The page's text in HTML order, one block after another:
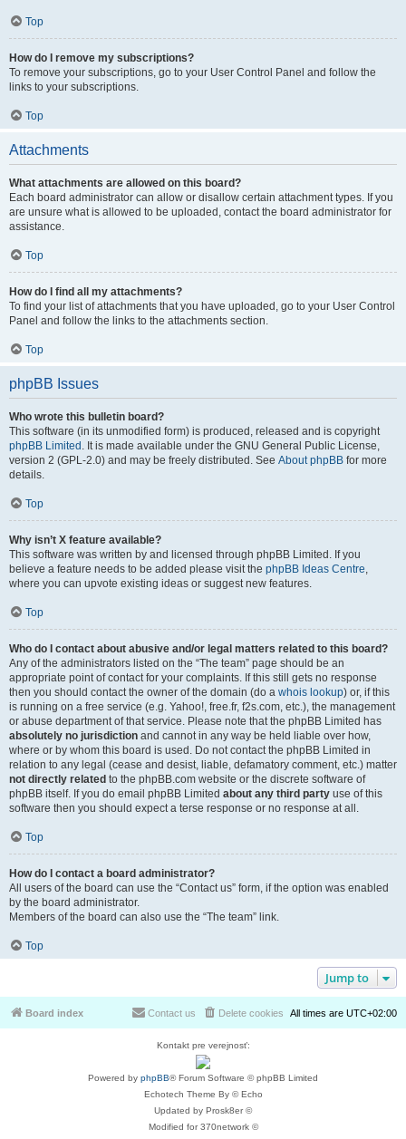
Top
How do I remove my subscriptions?
To remove your subscriptions, go to your User Control Panel and follow the
links to your subscriptions.
Top
Attachments
What attachments are allowed on this board?
Each board administrator can allow or disallow certain attachment types. If you
are unsure what is allowed to be uploaded, contact the board administrator for
assistance.
Top
How do I find all my attachments?
To find your list of attachments that you have uploaded, go to your User Control
Panel and follow the links to the attachments section.
Top
phpBB Issues
Who wrote this bulletin board?
This software (in its unmodified form) is produced, released and is copyright
phpBB Limited . It is made available under the GNU General Public License,
version 2 (GPL-2.0) and may be freely distributed. See About phpBB for more
details.
Top
Why isn’t X feature available?
This software was written by and licensed through phpBB Limited. If you
believe a feature needs to be added please visit the phpBB Ideas Centre,
where you can upvote existing ideas or suggest new features.
Top
Who do I contact about abusive and/or legal matters related to this board?
Any of the administrators listed on the “The team” page should be an
appropriate point of contact for your complaints. If this still gets no response
then you should contact the owner of the domain (do a whois lookup) or, if this
is running on a free service (e.g. Yahoo!, free.fr, f2s.com, etc.), the management
or abuse department of that service. Please note that the phpBB Limited has
absolutely no jurisdiction and cannot in any way be held liable over how,
where or by whom this board is used. Do not contact the phpBB Limited in
relation to any legal (cease and desist, liable, defamatory comment, etc.) matter
not directly related to the phpBB.com website or the discrete software of
phpBB itself. If you do email phpBB Limited about any third party use of this
software then you should expect a terse response or no response at all.
Top
How do I contact a board administrator?
All users of the board can use the “Contact us” form, if the option was enabled
by the board administrator.
Members of the board can also use the “The team” link.
Top
Jump to
Board index All times are UTC+02:00
Delete cookies
Contact us
Kontakt pre verejnosť:
Powered by phpBB® Forum Software © phpBB Limited
Echotech Theme By © Echo
Updated by Prosk8er ©
Modified for 370network ©